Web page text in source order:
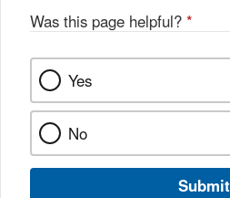
Was this page helpful? *
Yes
No
Submit